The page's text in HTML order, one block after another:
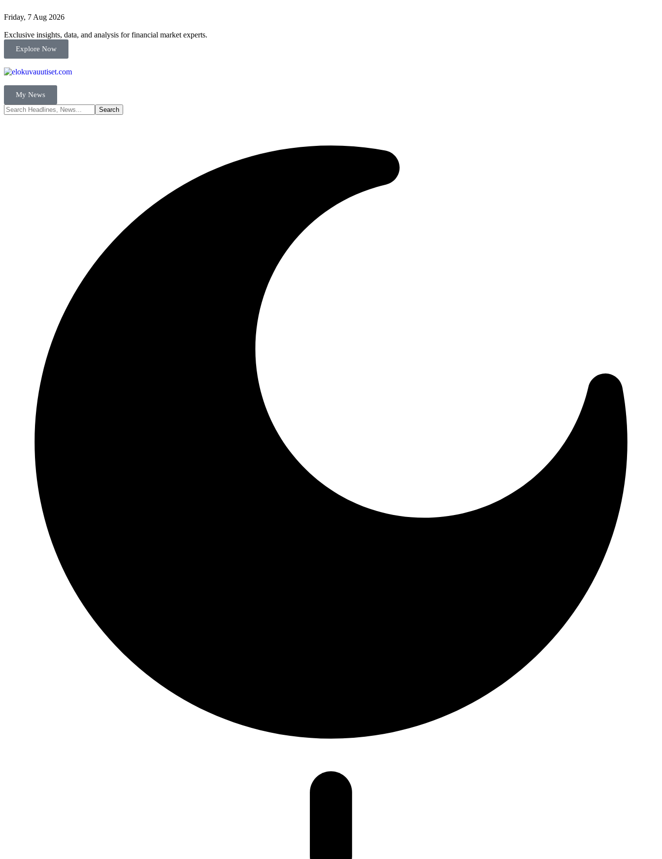
Friday, 7 Aug 2026
Exclusive insights, data, and analysis for financial market experts.
Explore Now
My News